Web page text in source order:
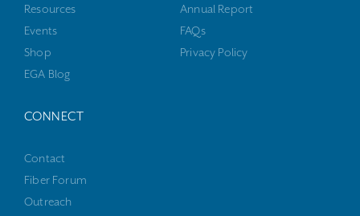
Resources
Events
Shop
EGA Blog
Annual Report
FAQs
Privacy Policy
CONNECT
Contact
Fiber Forum
Outreach